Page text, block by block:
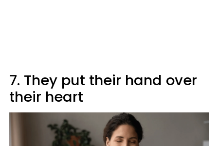
7. They put their hand over
their heart